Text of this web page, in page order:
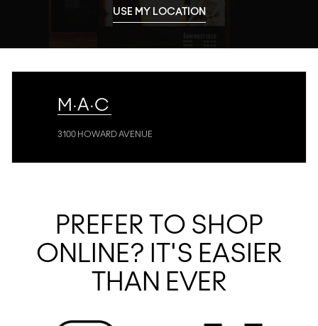
USE MY LOCATION
M·A·C
3100 HOWARD AVENUE
PREFER TO SHOP
ONLINE? IT'S EASIER
THAN EVER